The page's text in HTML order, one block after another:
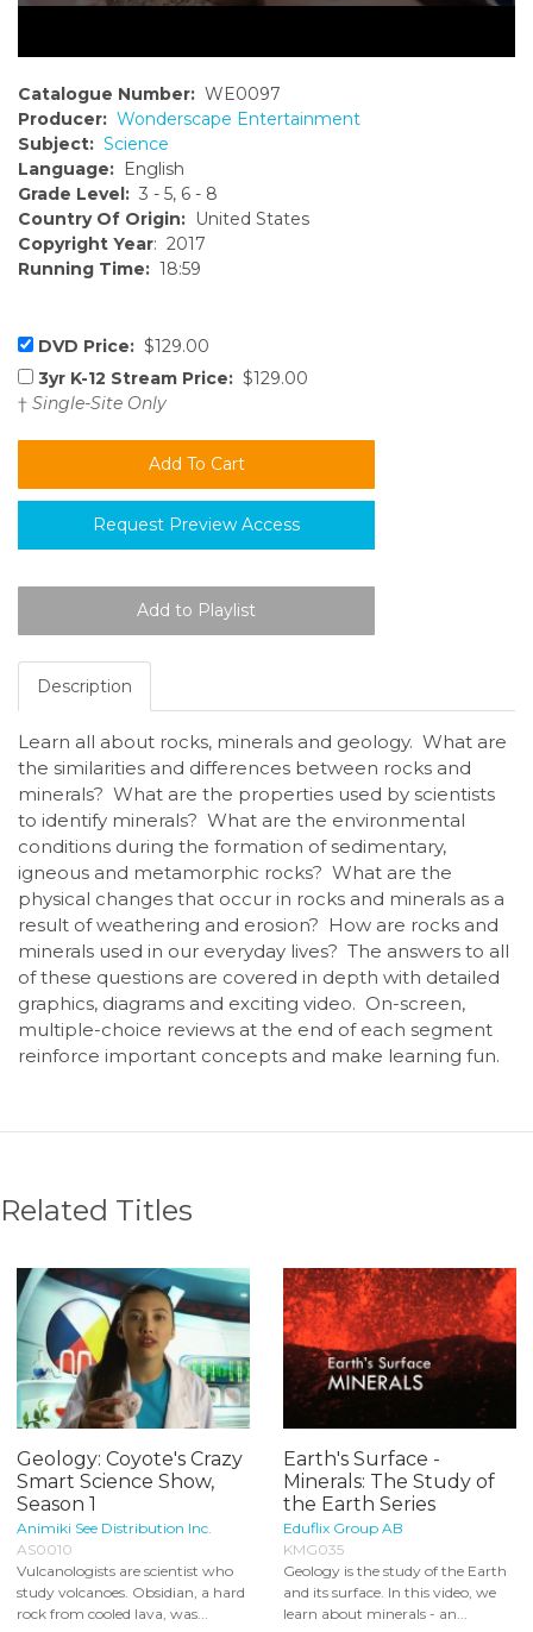
Catalogue Number: WE0097
Producer: Wonderscape Entertainment
Subject: Science
Language: English
Grade Level: 3 - 5, 6 - 8
Country Of Origin: United States
Copyright Year: 2017
Running Time: 18:59
DVD Price: $129.00
3yr K-12 Stream Price: $129.00
† Single-Site Only
Request Preview Access
Description
Learn all about rocks, minerals and geology. What are
the similarities and differences between rocks and
minerals? What are the properties used by scientists
to identify minerals? What are the environmental
conditions during the formation of sedimentary,
igneous and metamorphic rocks? What are the
physical changes that occur in rocks and minerals as a
result of weathering and erosion? How are rocks and
minerals used in our everyday lives? The answers to all
of these questions are covered in depth with detailed
graphics, diagrams and exciting video. On-screen,
multiple-choice reviews at the end of each segment
reinforce important concepts and make learning fun.
Related Titles
Geology: Coyote's Crazy
Smart Science Show,
Season 1
Animiki See Distribution Inc.
AS0010
Vulcanologists are scientist who
study volcanoes. Obsidian, a hard
rock from cooled lava, was...
Earth's Surface -
Minerals: The Study of
the Earth Series
Eduflix Group AB
KMG035
Geology is the study of the Earth
and its surface. In this video, we
learn about minerals - an...